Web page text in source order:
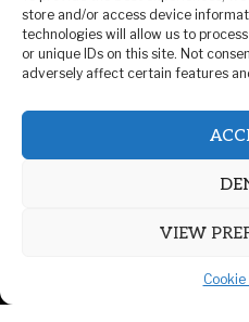
store and/or access device
technologies will allow us to
or unique IDs on this site. Not
adversely affect certain features
VIEW
Cookie
WORLD
Zimbabwe Politics